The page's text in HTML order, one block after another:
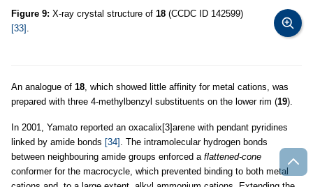
Figure 9: X-ray crystal structure of 18 (CCDC ID 142599)
[33]
An analogue of 18 , which showed little affinity for metal cations, was
prepared with three 4-methylbenzyl substituents on the lower rim (19).
In 2001, Yamato reported an oxacalix[3]arene with pendant pyridines
linked by amide bonds [34] . The intramolecular hydrogen bonds
between neighbouring amide groups enforced a flattened-cone
conformer for the macrocycle, which prevented binding to both metal